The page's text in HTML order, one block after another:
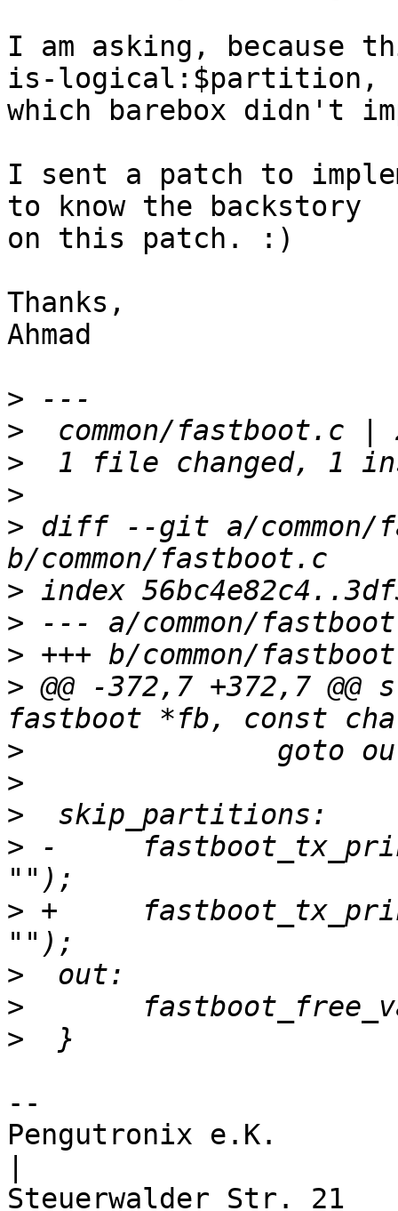
I am asking, because
is-logical:$partition,
which barebox didn't
I sent a patch to
to know the backstory
on this patch. :)
Thanks,
Ahmad
>
>
>
>
> diff --git a/common/
>
>
>
> @@ -372,7 +372,7
>
>
>
> -	fastboot_tx_print(fb, FASTBOOT_MSG_OKAY,
> +	fastboot_tx_print(fb, FASTBOOT_MSG_FAIL,
>
>
>
--
Pengutronix e.K.